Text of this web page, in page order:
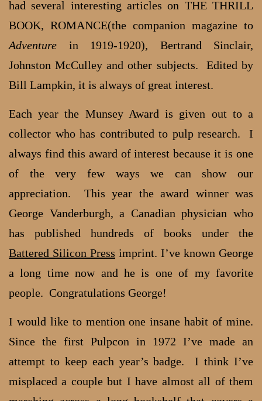
had several interesting articles on THE THRILL
BOOK, ROMANCE(the companion magazine to
Adventure in 1919-1920), Bertrand Sinclair,
Johnston McCulley and other subjects. Edited by
Bill Lampkin, it is always of great interest.
Each year the Munsey Award is given out to a
collector who has contributed to pulp research. I
always find this award of interest because it is one
of the very few ways we can show our
appreciation. This year the award winner was
George Vanderburgh, a Canadian physician who
has published hundreds of books under the
Battered Silicon Press imprint. I’ve known George
a long time now and he is one of my favorite
people. Congratulations George!
I would like to mention one insane habit of mine.
Since the first Pulpcon in 1972 I’ve made an
attempt to keep each year’s badge. I think I’ve
misplaced a couple but I have almost all of them